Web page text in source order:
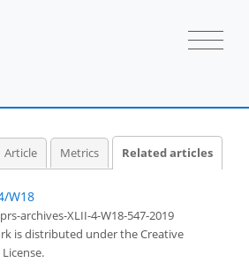
Article Metrics Related articles
W18
archives-XLII-4-W18-547-2019
is distributed underthe Creative